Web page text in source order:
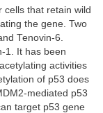
that retain wild
the gene. Two
Tenovin-6.
1. It has been
activities
of p53 does
mediated p53
target p53 gene